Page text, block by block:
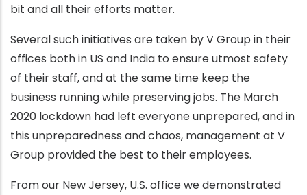
bit and all their efforts matter.
Several such initiatives are taken by V Group in their
offices both in US and India to ensure utmost safety
of their staff, and at the same time keep the
business running while preserving jobs. The March
2020 lockdown had left everyone unprepared, and in
this unpreparedness and chaos, management at V
Group provided the best to their employees.
From our New Jersey, U.S. office we demonstrated